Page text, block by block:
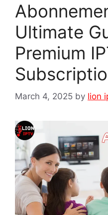
Ultimate
Premium
March 4, 2025 by lion